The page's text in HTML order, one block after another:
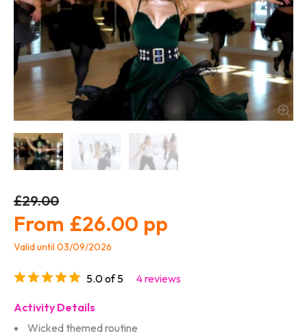
£29.00
£26.00
Valid until 03/09/2026
5.0 of 5 4 reviews
Activity Details
Wicked themed routine